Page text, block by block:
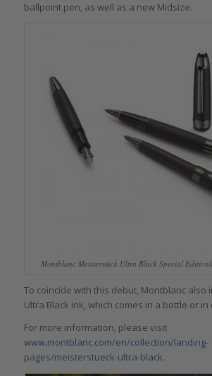
ballpoint pen, as well as a new Midsize.
Montblanc Meisterstück Ultra Black Special
To coincide with this debut, Montblanc also
Ultra Black ink, which comes in a bottle or in
For more information, please visit
www.montblanc.com/en/collection/landing-
pages/meisterstueck-ultra-black.